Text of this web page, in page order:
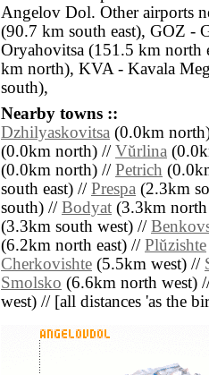
Angelov Dol. Other airports
(90.7 km south east), GOZ -
Oryahovitsa (151.5 km north
km north), KVA - Kavala
south),
Nearby towns ::
Dzhilyaskovitsa (0.0km
(0.0km north) // Vŭrlina
(0.0km north) // Petrich
south east) // Prespa (2.3km
south) // Bodyat (3.3km
(3.3km south west) //
(6.2km north east) // Plŭzishte
Cherkovishte (5.5km west) //
Smolsko (6.6km north west)
west) // [all distances 'as the